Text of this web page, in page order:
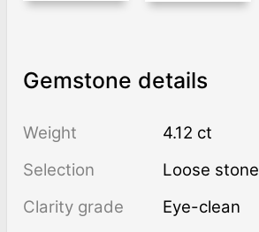
Gemstone details
Weight
4.12 ct
Selection
Loose stone
Clarity grade
Eye-clean